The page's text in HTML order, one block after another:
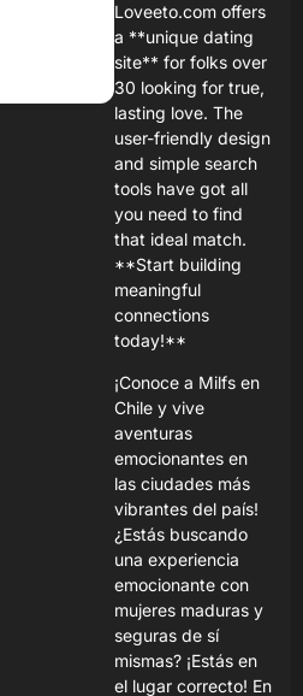
Loveeto.com offers
a **unique dating
site** for folks over
30 looking for true,
lasting love. The
user-friendly design
and simple search
tools have got all
you need to find
that ideal match.
**Start building
meaningful
connections
today!**
¡Conoce a Milfs en
Chile y vive
aventuras
emocionantes en
las ciudades más
vibrantes del país!
¿Estás buscando
una experiencia
emocionante con
mujeres maduras y
seguras de sí
mismas? ¡Estás en
el lugar correcto! En